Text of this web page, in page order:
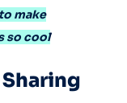
make
so cool